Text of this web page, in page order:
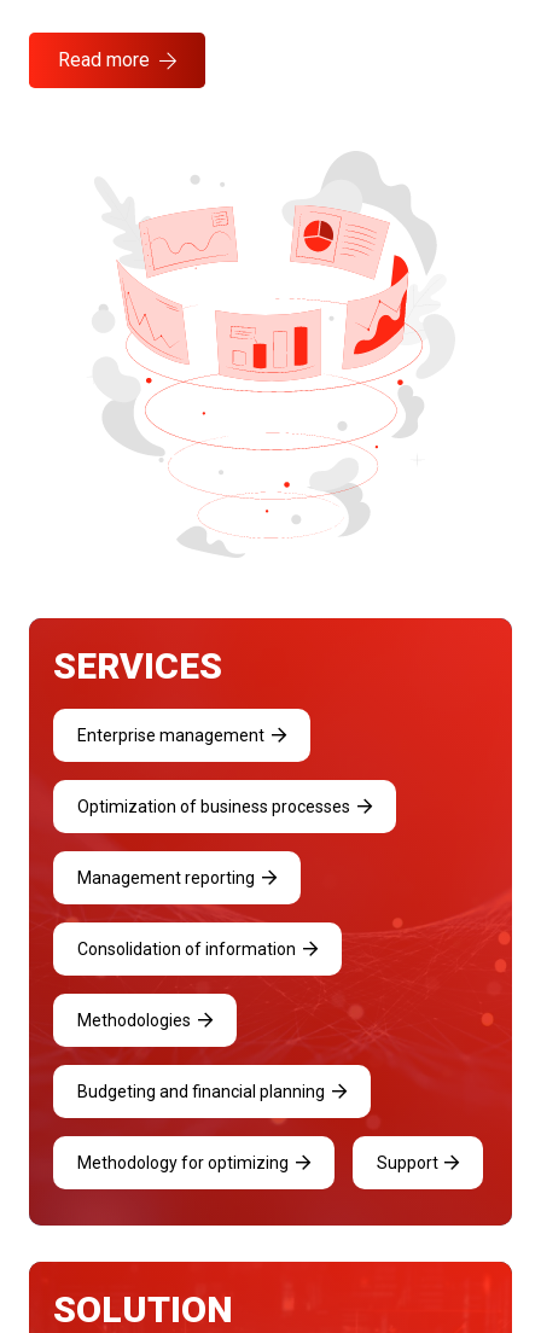
Read more
SERVICES
Enterprise management
Optimization of business processes
Management reporting
Consolidation of information
Methodologies
Budgeting and financial planning
Methodology for optimizing Support
SOLUTION